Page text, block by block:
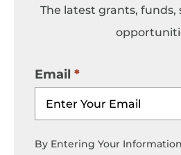
The latest grants, funds,
Email
By Entering Your